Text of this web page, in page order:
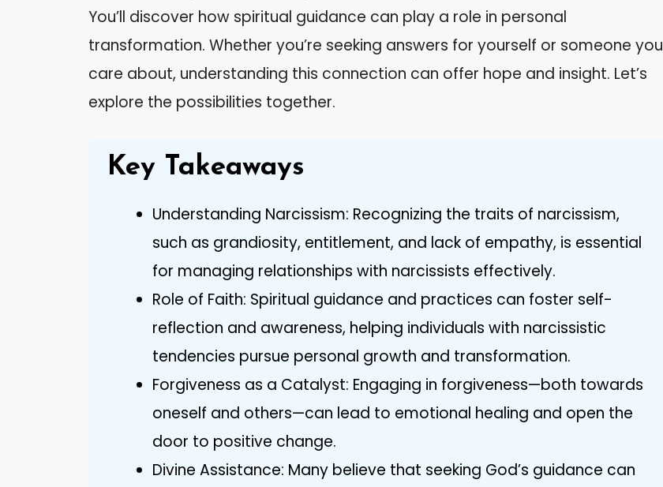
You’ll discover how spiritual guidance can play a role in personal
transformation. Whether you’re seeking answers for yourself or someone you
care about, understanding this connection can offer hope and insight. Let’s
explore the possibilities together.
Key Takeaways
Understanding Narcissism: Recognizing the traits of narcissism,
such as grandiosity, entitlement, and lack of empathy, is essential
for managing relationships with narcissists effectively.
Role of Faith: Spiritual guidance and practices can foster self-
reflection and awareness, helping individuals with narcissistic
tendencies pursue personal growth and transformation.
Forgiveness as a Catalyst: Engaging in forgiveness—both towards
oneself and others—can lead to emotional healing and open the
door to positive change.
Divine Assistance: Many believe that seeking God’s guidance can